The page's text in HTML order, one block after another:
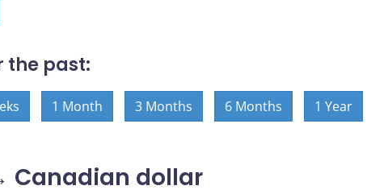
the past:
1 Month 3 Months 6 Months 1 Year
Canadian dollar